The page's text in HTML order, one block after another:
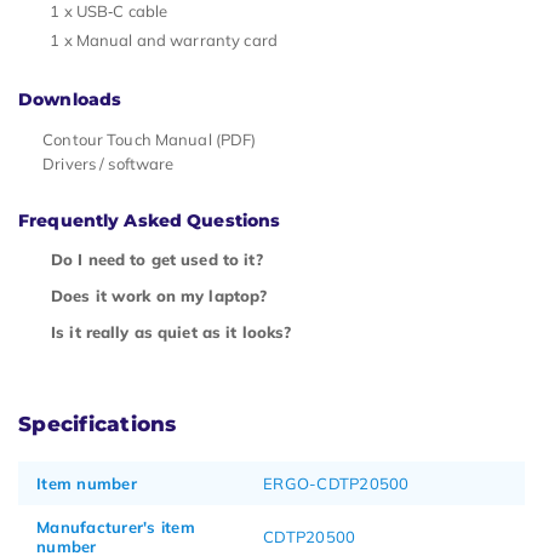
1 x USB‑C cable
1 x Manual and warranty card
Downloads
Contour Touch Manual (PDF)
Drivers / software
Frequently Asked Questions
Do I need to get used to it?
Does it work on my laptop?
Is it really as quiet as it looks?
Specifications
Item number ERGO-CDTP20500
Manufacturer's item
number
CDTP20500